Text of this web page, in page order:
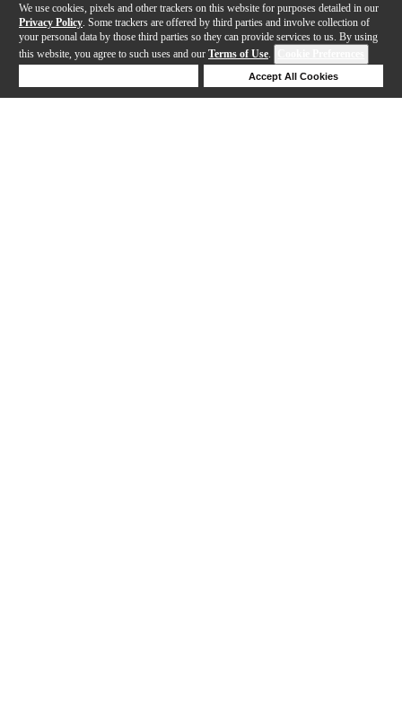
We use cookies, pixels and other trackers on this website for purposes detailed in our
Privacy Policy . Some trackers are offered by third parties and involve collection of
your personal data by those third parties so they can provide services to us. By using
this website, you agree to such uses and our Terms of Use.
Accept All Cookies